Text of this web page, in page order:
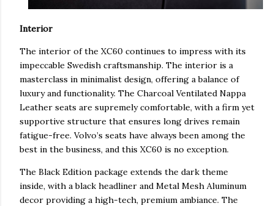
Interior
The interior of the XC60 continues to impress with its
impeccable Swedish craftsmanship. The interior is a
masterclass in minimalist design, offering a balance of
luxury and functionality. The Charcoal Ventilated Nappa
Leather seats are supremely comfortable, with a firm yet
supportive structure that ensures long drives remain
fatigue-free. Volvo’s seats have always been among the
best in the business, and this XC60 is no exception.
The Black Edition package extends the dark theme
inside, with a black headliner and Metal Mesh Aluminum
decor providing a high-tech, premium ambiance. The